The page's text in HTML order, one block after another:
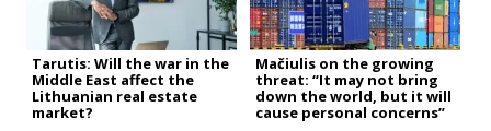
Tarutis: Will the war in the
Middle East affect the
Lithuanian real estate
market?
Mačiulis on the growing
threat: “It may not bring
down the world, but it will
cause personal concerns”